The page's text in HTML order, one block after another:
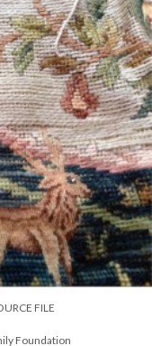
FILE
Foundation